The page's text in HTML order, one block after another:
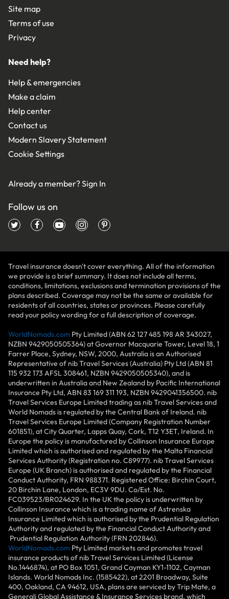
Site map
Terms of use
Privacy
Need help?
Help & emergencies
Make a claim
Help center
Contact us
Modern Slavery Statement
Cookie Settings
Already a member?Sign In
Follow us on
Travel insurance doesn't cover everything. All of the information
we provide is a brief summary. It does not include all terms,
conditions, limitations, exclusions and termination provisions of the
plans described. Coverage may not be the same or available for
residents of all countries, states or provinces. Please carefully
read your policy wording for a full description of coverage.
WorldNomads.com Pty Limited (ABN 62 127 485 198 AR 343027,
NZBN 9429050505364) at Governor Macquarie Tower, Level 18, 1
Farrer Place, Sydney, NSW, 2000, Australia is an Authorised
Representative of nib Travel Services (Australia) Pty Ltd (ABN 81
115 932 173 AFSL 308461, NZBN 9429050505340), and is
underwritten in Australia and New Zealand by Pacific International
Insurance Pty Ltd, ABN 83 169 311 193, NZBN 9429041356500. nib
Travel Services Europe Limited trading as nib Travel Services and
World Nomads is regulated by the Central Bank of Ireland. nib
Travel Services Europe Limited (Company Registration Number
601851), at City Quarter, Lapps Quay, Cork, T12 Y3ET, Ireland. In
Europe the policy is manufactured by Collinson Insurance Europe
Limited which is authorised and regulated by the Malta Financial
Services Authority (Registration no. C89977). nib Travel Services
Europe (UK Branch) is authorised and regulated by the Financial
Conduct Authority, FRN 988371. Registered Office: Birchin Court,
20 Birchin Lane, London, EC3V 9DU. Co/Est. No.
FC039523/BR024629. In the UK the policy is underwritten by
Collinson Insurance which is a trading name of Astrenska
Insurance Limited which is authorised by the Prudential Regulation
Authority and regulated by the Financial Conduct Authority and
Prudential Regulation Authority (FRN 202846).
WorldNomads.com Pty Limited markets and promotes travel
insurance products of nib Travel Services Limited (License
No.1446874), at PO Box 1051, Grand Cayman KY1-1102, Cayman
Islands. World Nomads Inc. (1585422), at 2201 Broadway, Suite
400, Oakland, CA 94612, USA, plans are serviced by Trip Mate, a
Generali Global Assistance & Insurance Services brand, which